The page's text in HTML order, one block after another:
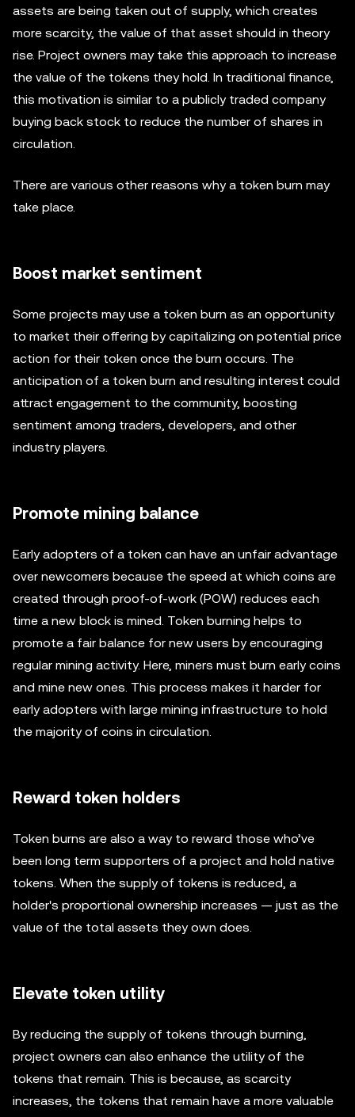
assets are being taken out of supply, which creates
more scarcity, the value of that asset should in theory
rise. Project owners may take this approach to increase
the value of the tokens they hold. In traditional finance,
this motivation is similar to a publicly traded company
buying back stock to reduce the number of shares in
circulation.
There are various other reasons why a token burn may
take place.
Boost market sentiment
Some projects may use a token burn as an opportunity
to market their offering by capitalizing on potential price
action for their token once the burn occurs. The
anticipation of a token burn and resulting interest could
attract engagement to the community, boosting
sentiment among traders, developers, and other
industry players.
Promote mining balance
Early adopters of a token can have an unfair advantage
over newcomers because the speed at which coins are
created through proof-of-work (POW) reduces each
time a new block is mined. Token burning helps to
promote a fair balance for new users by encouraging
regular mining activity. Here, miners must burn early coins
and mine new ones. This process makes it harder for
early adopters with large mining infrastructure to hold
the majority of coins in circulation.
Reward token holders
Token burns are also a way to reward those who’ve
been long term supporters of a project and hold native
tokens. When the supply of tokens is reduced, a
holder's proportional ownership increases — just as the
value of the total assets they own does.
Elevate token utility
By reducing the supply of tokens through burning,
project owners can also enhance the utility of the
tokens that remain. This is because, as scarcity
increases, the tokens that remain have a more valuable